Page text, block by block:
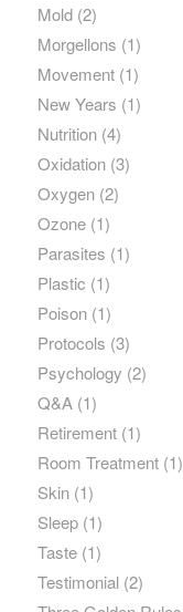
Mold(2)
Morgellons (1)
Movement(1)
New Years (1)
Nutrition(4)
Oxidation(3)
Oxygen(2)
Ozone(1)
Parasites (1)
Plastic (1)
Poison(1)
Protocols (3)
Psychology (2)
Q&A(1)
Retirement(1)
Room Treatment(1)
Skin(1)
Sleep(1)
Taste(1)
Testimonial(2)